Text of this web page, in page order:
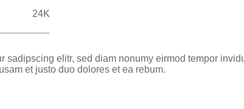
24K
sadipscing elitr, sed diam nonumy eirmod tempor
et justo duo dolores et ea rebum.